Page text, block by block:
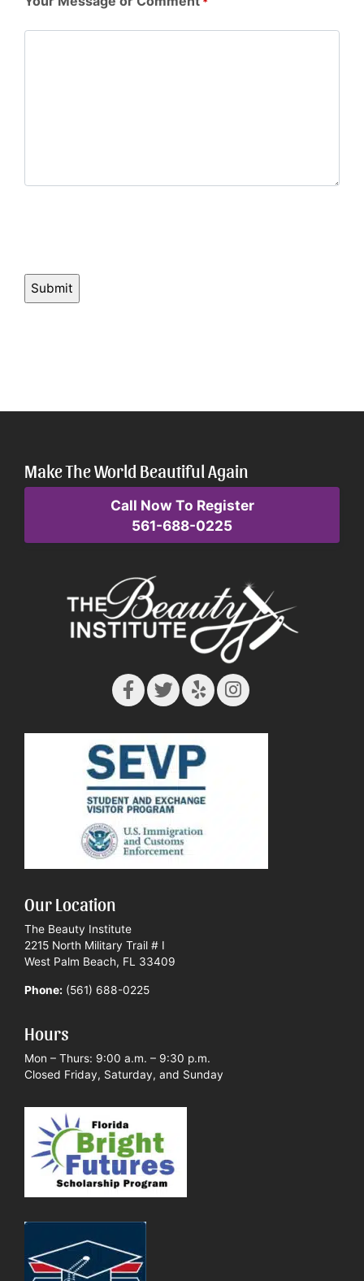
Make The World Beautiful Again
Call Now To Register
561-688-0225
Our Location
The Beauty Institute
2215 North Military Trail # I
West Palm Beach, FL 33409
Phone: (561) 688-0225
Hours
Mon – Thurs: 9:00 a.m. – 9:30 p.m.
Closed Friday, Saturday, and Sunday